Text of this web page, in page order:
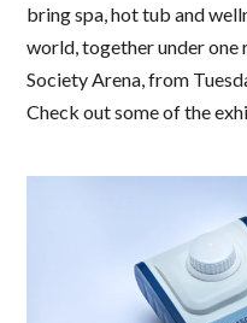
bring spa, hot tub and
world, together under
Society Arena, from
Check out some of the